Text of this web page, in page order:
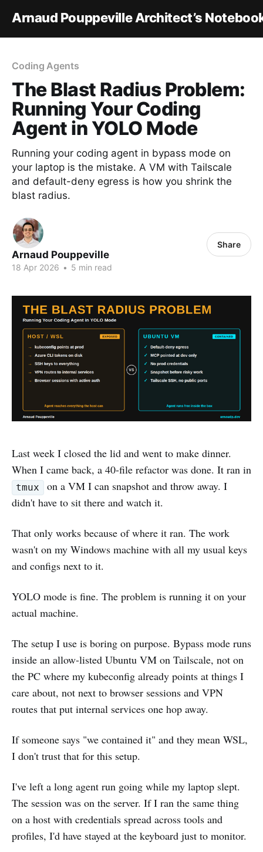
Arnaud Pouppeville Architect’s
Coding Agents
The Blast Radius Problem:
Running Your Coding
Agent in YOLO Mode
Running your coding agent in bypass mode on
your laptop is the mistake. A VM with Tailscale
and default-deny egress is how you shrink the
blast radius.
Arnaud Pouppeville
18 Apr 2026 • 5 min read
Share
Last week I closed the lid and went to make dinner.
When I came back, a 40-file refactor was done. It ran in
tmux
on a VM I can snapshot and throw away. I
didn't have to sit there and watch it.
That only works because of where it ran. The work
wasn't on my Windows machine with all my usual keys
and configs next to it.
YOLO mode is fine. The problem is running it on your
actual machine.
The setup I use is boring on purpose. Bypass mode runs
inside an allow-listed Ubuntu VM on Tailscale, not on
the PC where my kubeconfig already points at things I
care about, not next to browser sessions and VPN
routes that put internal services one hop away.
If someone says "we contained it" and they mean WSL,
I don't trust that for this setup.
I've left a long agent run going while my laptop slept.
The session was on the server. If I ran the same thing
on a host with credentials spread across tools and
profiles, I'd have stayed at the keyboard just to monitor.